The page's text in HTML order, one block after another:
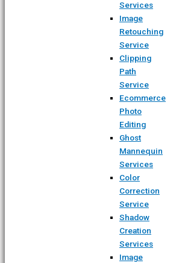
Services
Image
Retouching
Service
Clipping
Path
Service
Ecommerce
Photo
Editing
Ghost
Mannequin
Services
Color
Correction
Service
Shadow
Creation
Services
Image